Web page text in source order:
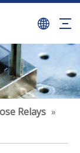
Relays »